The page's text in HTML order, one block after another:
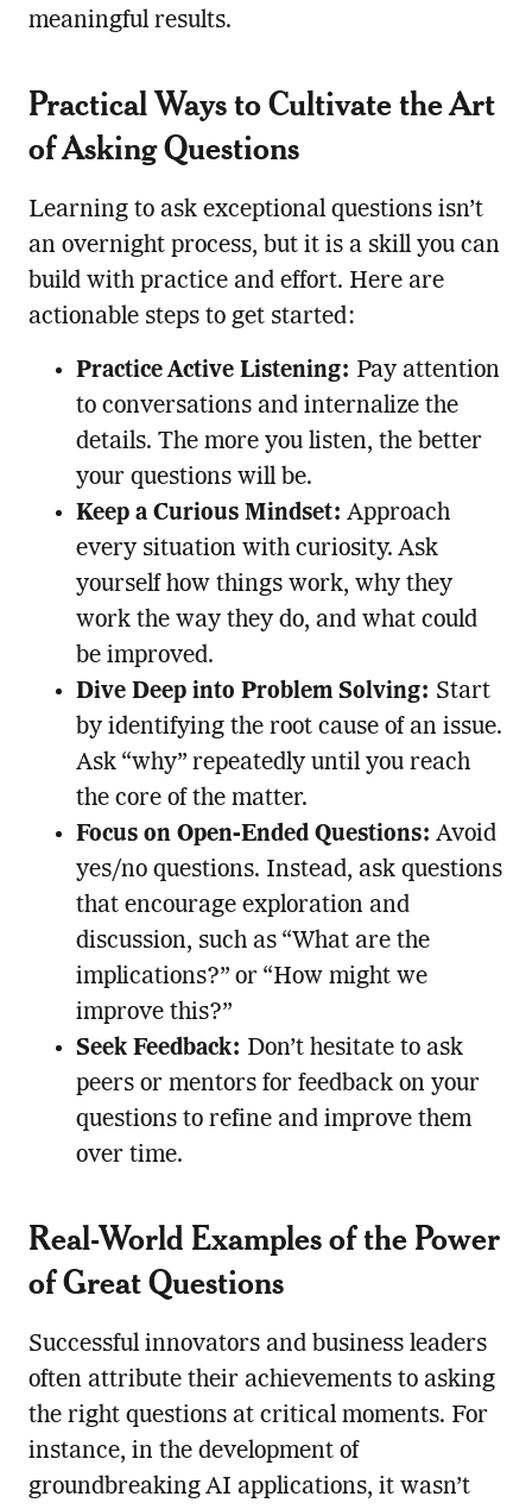
meaningful results.
Practical Ways to Cultivate the Art
of Asking Questions
Learning to ask exceptional questions isn’t
an overnight process, but it is a skill you can
build with practice and effort. Here are
actionable steps to get started:
Practice Active Listening: Pay attention
to conversations and internalize the
details. The more you listen, the better
your questions will be.
Keep a Curious Mindset: Approach
every situation with curiosity. Ask
yourself how things work, why they
work the way they do, and what could
be improved.
Dive Deep into Problem Solving: Start
by identifying the root cause of an issue.
Ask “why” repeatedly until you reach
the core of the matter.
Focus on Open-Ended Questions: Avoid
yes/no questions. Instead, ask questions
that encourage exploration and
discussion, such as “What are the
implications?” or “How might we
improve this?”
Seek Feedback: Don’t hesitate to ask
peers or mentors for feedback on your
questions to refine and improve them
over time.
Real-World Examples of the Power
of Great Questions
Successful innovators and business leaders
often attribute their achievements to asking
the right questions at critical moments. For
instance, in the development of
groundbreaking AI applications, it wasn’t